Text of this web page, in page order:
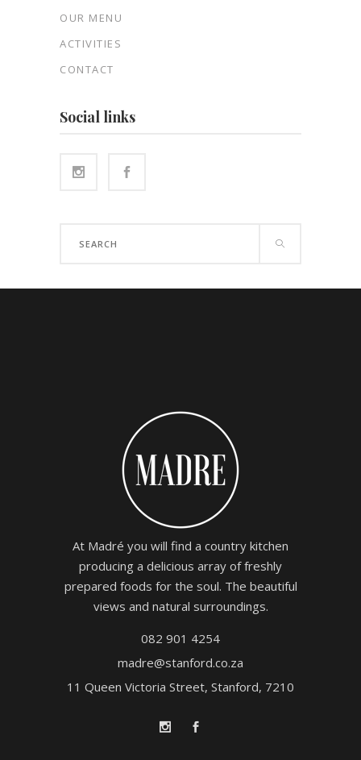
OUR MENU
ACTIVITIES
CONTACT
Social links
At Madré you will find a country kitchen
producing a delicious array of freshly
prepared foods for the soul. The beautiful
views and natural surroundings.
082 901 4254
madre@stanford.co.za
11 Queen Victoria Street, Stanford, 7210